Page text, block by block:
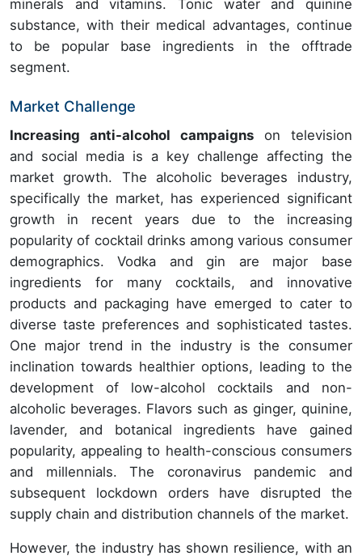
minerals and vitamins. Tonic water and quinine
substance, with their medical advantages, continue
to be popular base ingredients in the offtrade
segment.
Market Challenge
Increasing anti-alcohol campaignson television
and social media is a key challenge affecting the
market growth. The alcoholic beverages industry,
specifically the market, has experienced significant
growth in recent years due to the increasing
popularity of cocktail drinks among various consumer
demographics. Vodka and gin are major base
ingredients for many cocktails, and innovative
products and packaging have emerged to cater to
diverse taste preferences and sophisticated tastes.
One major trend in the industry is the consumer
inclination towards healthier options, leading to the
development of low-alcohol cocktails and non-
alcoholic beverages. Flavors such as ginger, quinine,
lavender, and botanical ingredients have gained
popularity, appealing to health-conscious consumers
and millennials. The coronavirus pandemic and
subsequent lockdown orders have disrupted the
supply chain and distribution channels of the market.
However, the industry has shown resilience, with an